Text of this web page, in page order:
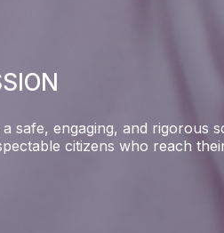
safe, engaging, and rigorous
citizens who reach